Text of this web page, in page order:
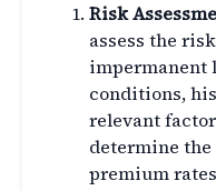
Risk
assess the
impermanent
conditions,
relevant
determine
premium